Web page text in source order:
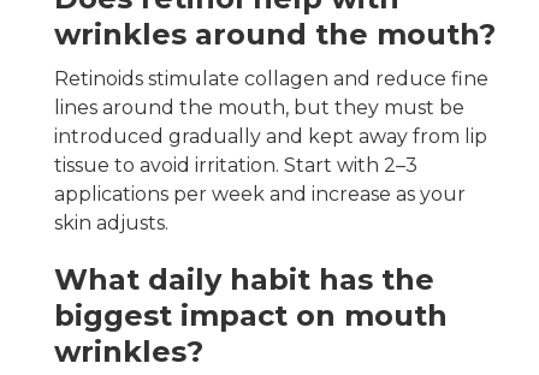
wrinkles around the mouth?
Retinoids stimulate collagen and reduce fine
lines around the mouth, but they must be
introduced gradually and kept away from lip
tissue to avoid irritation. Start with 2–3
applications per week and increase as your
skin adjusts.
What daily habit has the
biggest impact on mouth
wrinkles?